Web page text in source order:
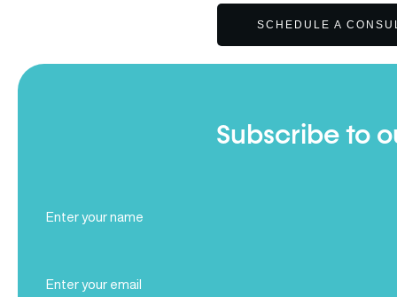
SCHEDULE A
Subscribe to
Name
(Required)